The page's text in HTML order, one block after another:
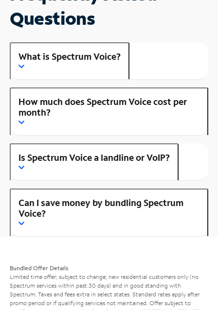
Questions
What is Spectrum Voice?
How much does Spectrum Voice cost per
month?
Is Spectrum Voice a landline or VoIP?
Can I save money by bundling Spectrum
Voice?
Bundled Offer Details
Limited time offer; subject to change; new residential customers only (no
Spectrum services within past 30 days) and in good standing with
Spectrum. Taxes and fees extra in select states. Standard rates apply after
promo period or if qualifying services not maintained. Offer subject to